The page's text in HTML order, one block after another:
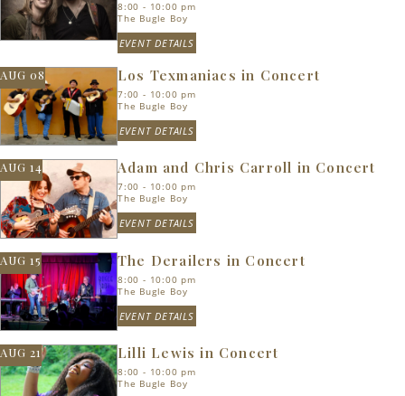
8:00 - 10:00 pm
The Bugle Boy
EVENT DETAILS
AUG 08 Los Texmaniacs in Concert
7:00 - 10:00 pm
The Bugle Boy
EVENT DETAILS
AUG 14 Adam and Chris Carroll in Concert
7:00 - 10:00 pm
The Bugle Boy
EVENT DETAILS
AUG 15 The Derailers in Concert
8:00 - 10:00 pm
The Bugle Boy
EVENT DETAILS
AUG 21 Lilli Lewis in Concert
8:00 - 10:00 pm
The Bugle Boy